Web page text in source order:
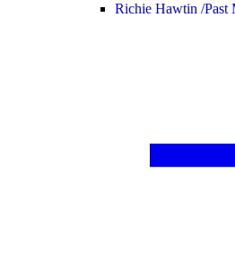
Richie Hawtin /Past